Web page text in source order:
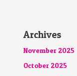
Archives
November 2025
October 2025